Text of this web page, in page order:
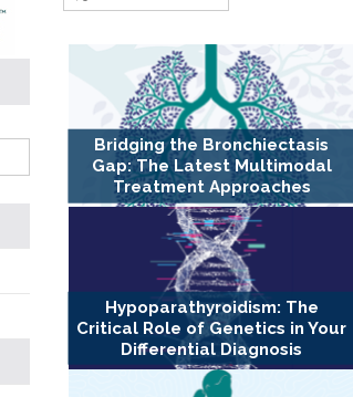
Bridging the Bronchiectasis
Gap: The Latest Multimodal
Treatment Approaches
Hypoparathyroidism: The
Critical Role of Genetics in Your
Differential Diagnosis